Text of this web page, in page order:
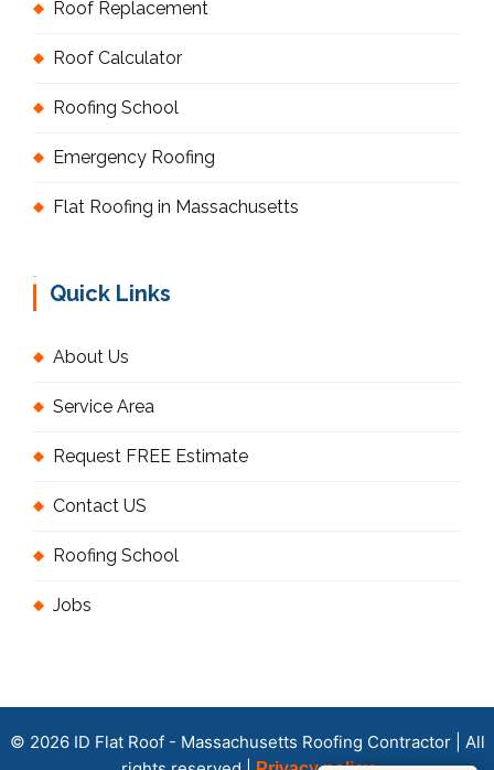
Roof Replacement
Roof Calculator
Roofing School
Emergency Roofing
Flat Roofing in Massachusetts
Quick Links
About Us
Service Area
Request FREE Estimate
Contact US
Roofing School
Jobs
© 2026 ID Flat Roof - Massachusetts Roofing Contractor | All